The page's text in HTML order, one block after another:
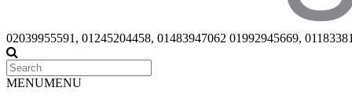
02039955591, 01245204458, 01483947062 01992945669,
MENUMENU